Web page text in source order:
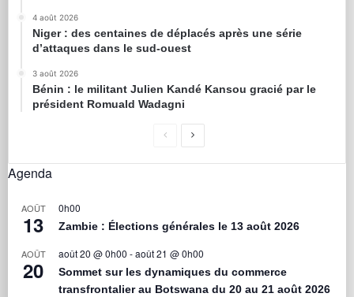
4 août 2026
Niger : des centaines de déplacés après une série
d’attaques dans le sud-ouest
3 août 2026
Bénin : le militant Julien Kandé Kansou gracié par le
président Romuald Wadagni
Agenda
AOÛT
13
0h00
Zambie : Élections générales le 13 août 2026
AOÛT
20
août 20 @ 0h00 -août 21 @ 0h00
Sommet sur les dynamiques du commerce
transfrontalier au Botswana du 20 au 21 août 2026